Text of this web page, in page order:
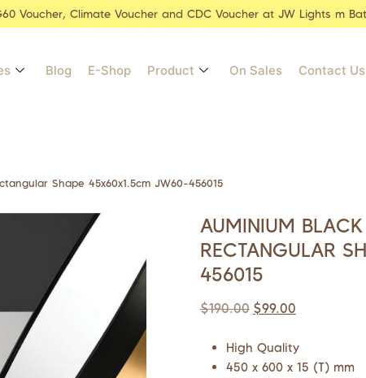
Voucher, Climate Voucher and CDC Voucher at JW Lights m
Blog E-Shop Product On Sales Contact Us
Shape 45x60x1.5cm JW60-456015
AUMINIUM
RECTANGULAR
456015
$190.00 $99.00
High Quality
450 x 600 x 15 (T) mm